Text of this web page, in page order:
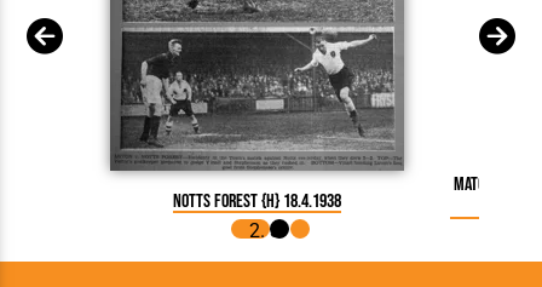
Notts Forest {H} 18.4.1938
Match